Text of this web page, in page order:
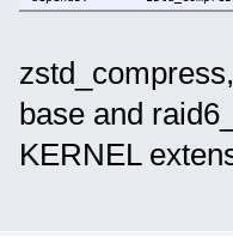
base and
KERNEL